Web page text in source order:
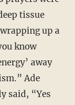
tissue
up a
know
away
Ade
said, “Yes